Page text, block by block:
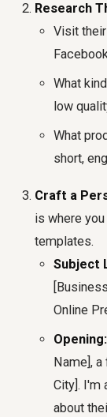
Research
Visit
What
low
What
short,
Craft a
is where
templates.
Subject
Online
Opening:
Name],
City]. I'm
about